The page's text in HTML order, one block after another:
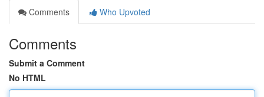
Comments
Who Upvoted
Comments
Submit a Comment
No HTML